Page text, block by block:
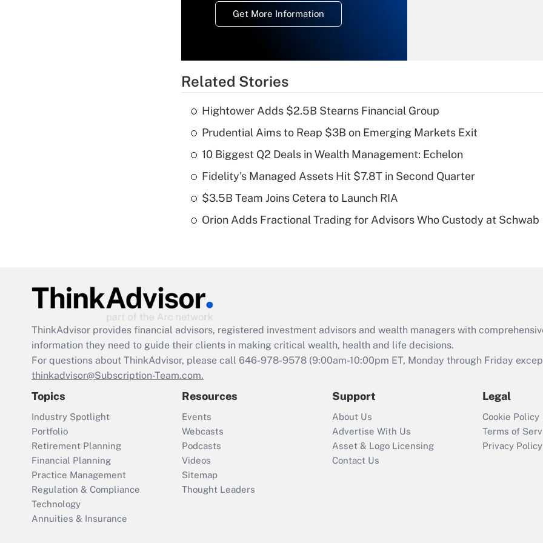
Get More Information
Recently Updated Q&As
What is a high
deductible health
of an HSA?
Are remote workers
Act employee
retention tax credit
that was available
Recently Updated Q&As
Who must file a
return?
Related Stories
Hightower Adds $2.5B Stearns Financial Group
Prudential Aims to Reap $3B on Emerging Markets Exit
10 Biggest Q2 Deals in Wealth Management: Echelon
Fidelity's Managed Assets Hit $7.8T in Second Quarter
$3.5B Team Joins Cetera to Launch RIA
Orion Adds Fractional Trading for Advisors Who Custody at Schwab
ThinkAdvisor provides financial advisors, registered investment advisors and wealth managers with
information they need to guide their clients in making critical wealth, health and life decisions.
For questions about ThinkAdvisor, please call 646-978-9578 (9:00am-10:00pm ET, Monday through Friday
thinkadvisor@Subscription-Team.com.
Topics
Industry Spotlight
Portfolio
Retirement Planning
Financial Planning
Practice Management
Regulation & Compliance
Technology
Annuities & Insurance
Resources
Events
Webcasts
Podcasts
Videos
Sitemap
Thought Leaders
Support
About Us
Advertise With Us
Asset & Logo Licensing
Contact Us
Legal
Cookie Policy
Terms of
Privacy Policy